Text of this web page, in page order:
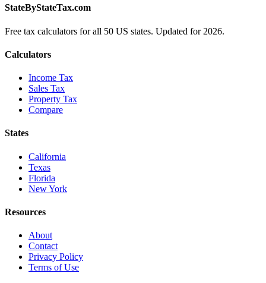
StateByStateTax.com
Free tax calculators for all 50 US states. Updated for 2026.
Calculators
Income Tax
Sales Tax
Property Tax
Compare
States
California
Texas
Florida
New York
Resources
About
Contact
Privacy Policy
Terms of Use